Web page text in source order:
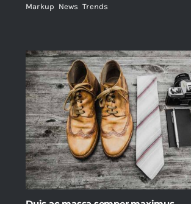
Markup News ,Trends